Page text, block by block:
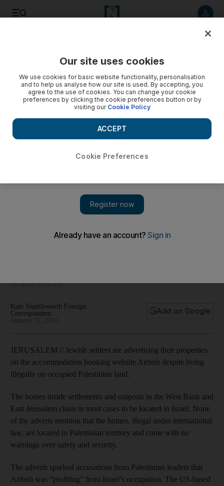
located in Israel.
Kate Shuttleworth Foreign
Correspondent
Add on Google
JERUSALEM // Jewish settlers are advertising their properties
on the accommodation booking website Airbnb despite living
illegally on occupied Palestinian land.
The homes inside settlements and outposts in the West Bank and
East Jerusalem claim in most cases to be located in Israel. None
of the adverts mention that the homes, illegal under international
law, are located in Palestinian territory and come with no
warnings over safety and security.
The adverts sparked accusations from Palestinian leaders that
Airbnb was “profiting” from Israel’s occupation. The US-based
Our site uses cookies
We use cookies for basic website functionality, personalisation
and to help us analyse how our site is used. By accepting, you
agree to the use of cookies. You can change your cookie
preferences by clicking the cookie preferences button or by
visiting our Cookie Policy
Cookie Preferences
ACCEPT